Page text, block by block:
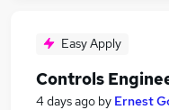
Easy Apply
Controls
4 days ago by Ernest